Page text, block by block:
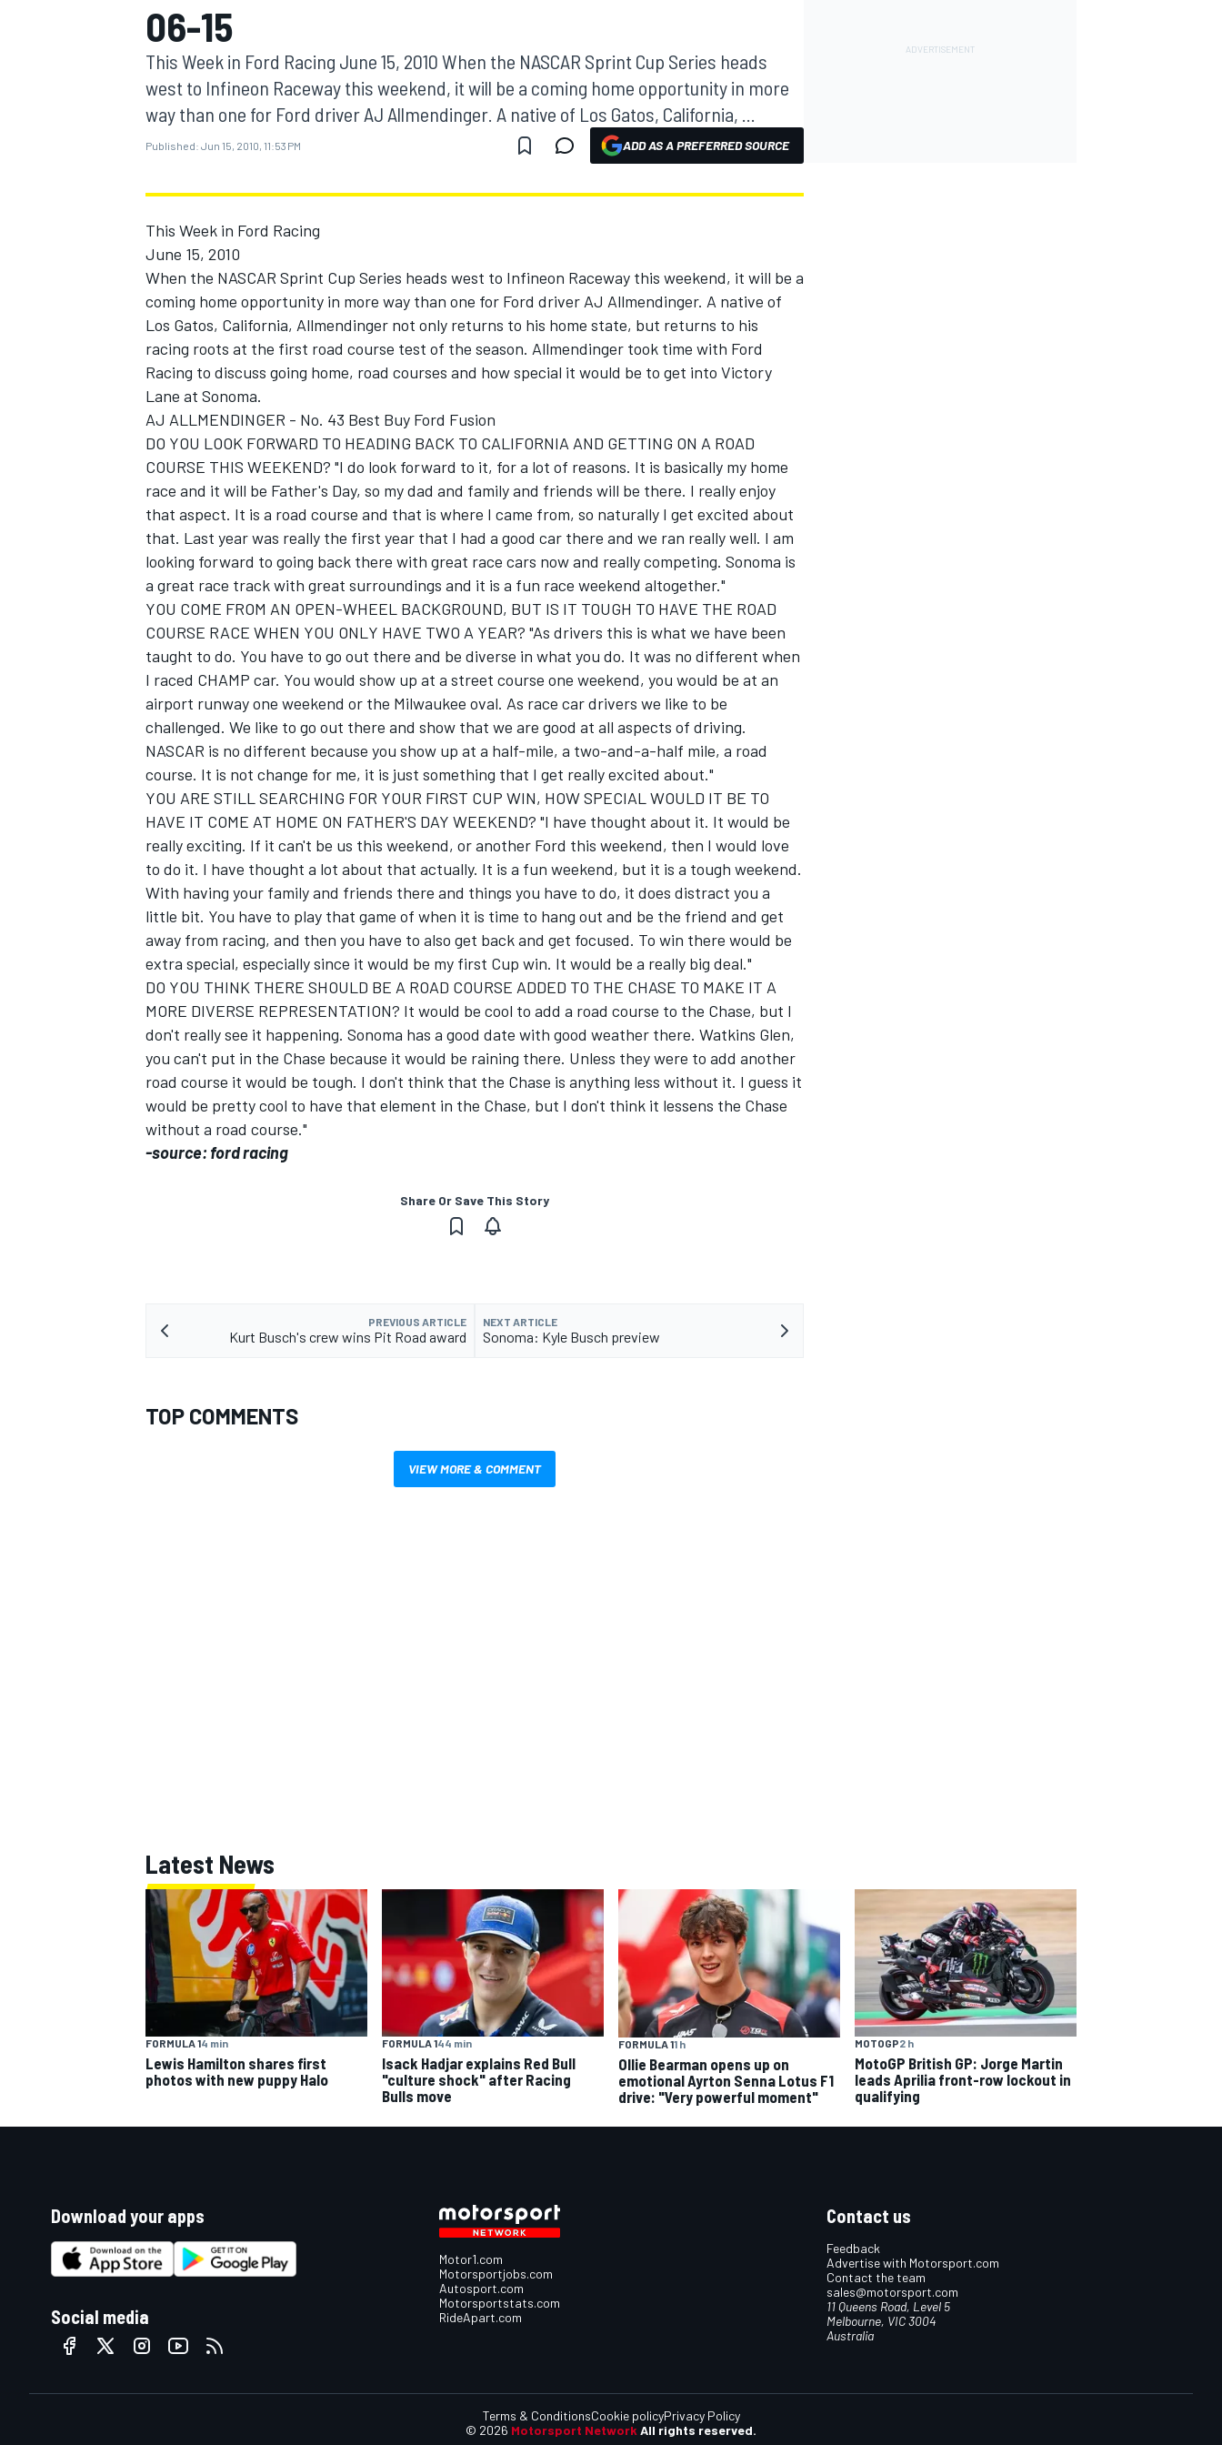
MOTOGP
INDYCAR
SUPERCARS
06-15
This Week in Ford Racing June 15, 2010 When the NASCAR Sprint Cup Series heads
west to Infineon Raceway this weekend, it will be a coming home opportunity in more
way than one for Ford driver AJ Allmendinger. A native of Los Gatos, California, ...
Published: Jun 15, 2010, 11:53 PM ADD AS A PREFERRED SOURCE
This Week in Ford Racing
June 15, 2010
When the NASCAR Sprint Cup Series heads west to Infineon Raceway this weekend, it will be a
coming home opportunity in more way than one for Ford driver AJ Allmendinger. A native of
Los Gatos, California, Allmendinger not only returns to his home state, but returns to his
racing roots at the first road course test of the season. Allmendinger took time with Ford
Racing to discuss going home, road courses and how special it would be to get into Victory
Lane at Sonoma.
AJ ALLMENDINGER - No. 43 Best Buy Ford Fusion
DO YOU LOOK FORWARD TO HEADING BACK TO CALIFORNIA AND GETTING ON A ROAD
COURSE THIS WEEKEND? "I do look forward to it, for a lot of reasons. It is basically my home
race and it will be Father's Day, so my dad and family and friends will be there. I really enjoy
that aspect. It is a road course and that is where I came from, so naturally I get excited about
that. Last year was really the first year that I had a good car there and we ran really well. I am
looking forward to going back there with great race cars now and really competing. Sonoma is
a great race track with great surroundings and it is a fun race weekend altogether."
YOU COME FROM AN OPEN-WHEEL BACKGROUND, BUT IS IT TOUGH TO HAVE THE ROAD
COURSE RACE WHEN YOU ONLY HAVE TWO A YEAR? "As drivers this is what we have been
taught to do. You have to go out there and be diverse in what you do. It was no different when
I raced CHAMP car. You would show up at a street course one weekend, you would be at an
airport runway one weekend or the Milwaukee oval. As race car drivers we like to be
challenged. We like to go out there and show that we are good at all aspects of driving.
NASCAR is no different because you show up at a half-mile, a two-and-a-half mile, a road
course. It is not change for me, it is just something that I get really excited about."
YOU ARE STILL SEARCHING FOR YOUR FIRST CUP WIN, HOW SPECIAL WOULD IT BE TO
HAVE IT COME AT HOME ON FATHER'S DAY WEEKEND? "I have thought about it. It would be
really exciting. If it can't be us this weekend, or another Ford this weekend, then I would love
to do it. I have thought a lot about that actually. It is a fun weekend, but it is a tough weekend.
With having your family and friends there and things you have to do, it does distract you a
little bit. You have to play that game of when it is time to hang out and be the friend and get
away from racing, and then you have to also get back and get focused. To win there would be
extra special, especially since it would be my first Cup win. It would be a really big deal."
DO YOU THINK THERE SHOULD BE A ROAD COURSE ADDED TO THE CHASE TO MAKE IT A
MORE DIVERSE REPRESENTATION? It would be cool to add a road course to the Chase, but I
don't really see it happening. Sonoma has a good date with good weather there. Watkins Glen,
you can't put in the Chase because it would be raining there. Unless they were to add another
road course it would be tough. I don't think that the Chase is anything less without it. I guess it
would be pretty cool to have that element in the Chase, but I don't think it lessens the Chase
without a road course."
-source: ford racing
Share Or Save This Story
PREVIOUS ARTICLE
Kurt Busch's crew wins Pit Road award
NEXT ARTICLE
Sonoma: Kyle Busch preview
TOP COMMENTS
VIEW MORE & COMMENT
Latest News
FORMULA 14 min
Lewis Hamilton shares first
photos with new puppy Halo
FORMULA 144 min
Isack Hadjar explains Red Bull
"culture shock" after Racing
Bulls move
FORMULA 11 h
Ollie Bearman opens up on
emotional Ayrton Senna Lotus F1
drive: "Very powerful moment"
MOTOGP2 h
MotoGP British GP: Jorge Martin
leads Aprilia front-row lockout in
qualifying
Download your apps
Social media
Motor1.com
Motorsportjobs.com
Autosport.com
Motorsportstats.com
RideApart.com
Contact us
Feedback
Advertise with Motorsport.com
Contact the team
sales@motorsport.com
11 Queens Road, Level 5
Melbourne, VIC 3004
Australia
© 2026 Motorsport Network All rights reserved.
Terms & ConditionsCookie policyPrivacy Policy